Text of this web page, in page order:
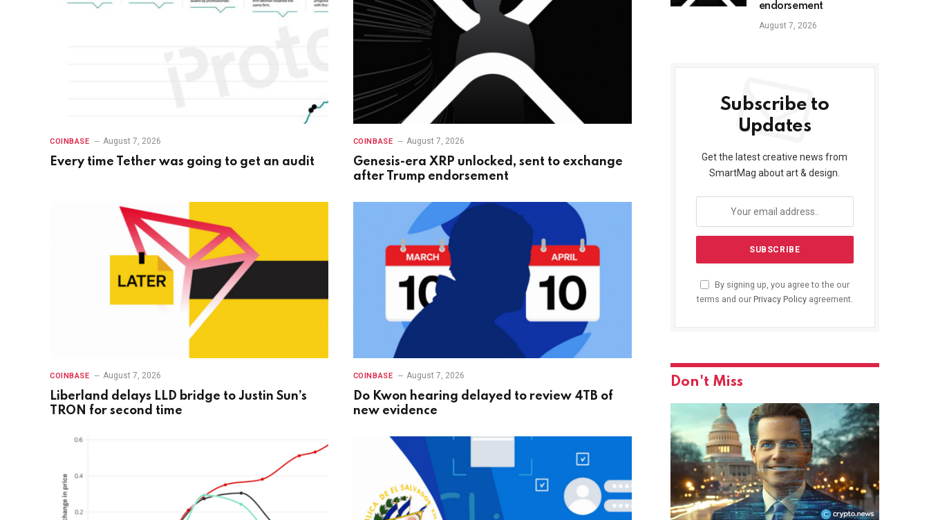
COINBASE August 7, 2026
Every time Tether was going to get an audit
COINBASE August 7, 2026
Genesis-era XRP unlocked, sent to exchange
after Trump endorsement
COINBASE August 7, 2026
Liberland delays LLD bridge to Justin Sun’s
TRON for second time
COINBASE August 7, 2026
Do Kwon hearing delayed to review 4TB of
new evidence
endorsement
August 7, 2026
Subscribe to
Updates
Get the latest creative news from
SmartMag about art & design.
By signing up, you agree to the our
terms and our Privacy Policyagreement.
Don't Miss